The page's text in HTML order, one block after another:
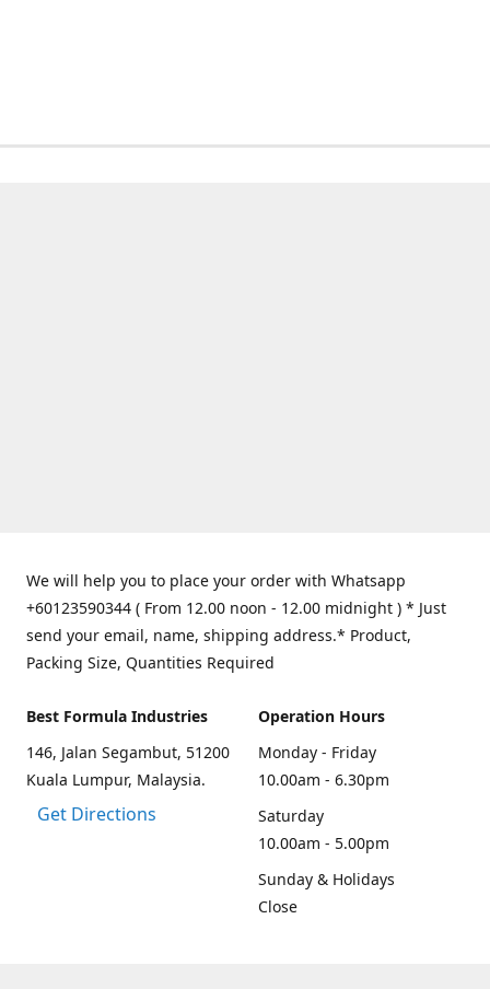
We will help you to place your order with Whatsapp
+60123590344 ( From 12.00 noon - 12.00 midnight ) * Just
send your email, name, shipping address.* Product,
Packing Size, Quantities Required
Best Formula Industries
146, Jalan Segambut, 51200
Kuala Lumpur, Malaysia.
Get Directions
Operation Hours
Monday - Friday
10.00am - 6.30pm
Saturday
10.00am - 5.00pm
Sunday & Holidays
Close